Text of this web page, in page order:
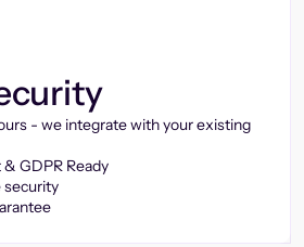
- we integrate with your existing
GDPR Ready
security